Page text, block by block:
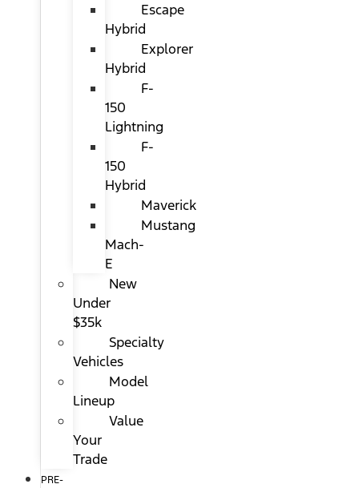
Escape
Hybrid
Explorer
Hybrid
F-
150
Lightning
F-
150
Hybrid
Maverick
Mustang
Mach-
E
New
Under
$35k
Specialty
Vehicles
Model
Lineup
Value
Your
Trade
PRE-